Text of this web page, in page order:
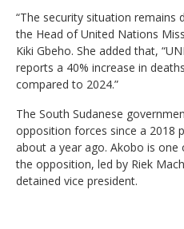
“The security situation remains
the Head of United Nations
Kiki Gbeho. She added that,
reports a 40% increase in
compared to 2024.”
The South Sudanese
opposition forces since a 2018
about a year ago. Akobo is
the opposition, led by Riek
detained vice president.